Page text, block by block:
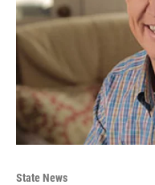
State News